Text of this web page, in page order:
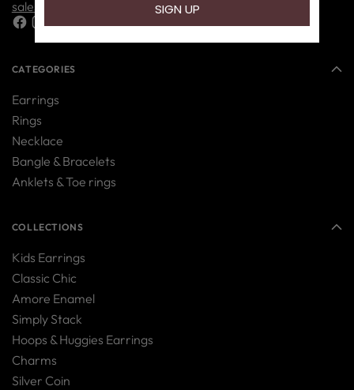
sales@nipura.in
CATEGORIES
Earrings
Rings
Necklace
Bangle & Bracelets
Anklets & Toe rings
COLLECTIONS
Kids Earrings
Classic Chic
Amore Enamel
Simply Stack
Hoops & Huggies Earrings
Charms
Silver Coin